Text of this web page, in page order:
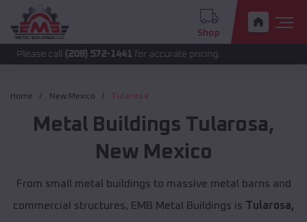
Shop
(208) 572-1441 for accurate pricing.
Home New Mexico Tularosa
Metal Buildings Tularosa,
New Mexico
From small metal buildings to massive metal barns and
commercial structures, EMB Metal Buildings is Tularosa,